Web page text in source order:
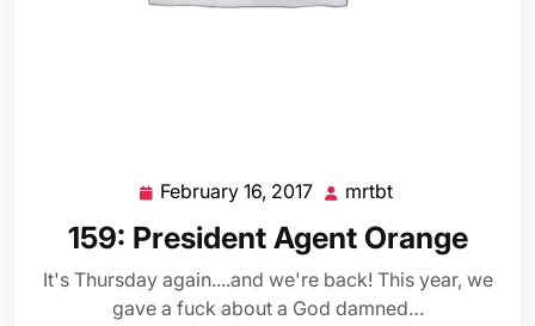
February 16, 2017 February
2017
mrtbt
159: President Agent Orange
It's Thursday again....and we're back! This year, we
gave a fuck about a God damned…